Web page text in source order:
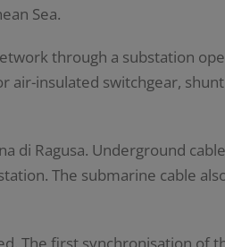
Sea.
through a substation
air-insulated switchgear,
di Ragusa. Underground
The submarine cable
The first synchronisation of